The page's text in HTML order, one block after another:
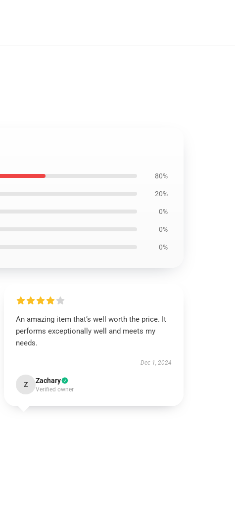
80%
20%
0%
0%
0%
An amazing item that’s well worth the price. It
performs exceptionally well and meets my
needs.
Dec 1, 2024
Z Zachary
Verified owner